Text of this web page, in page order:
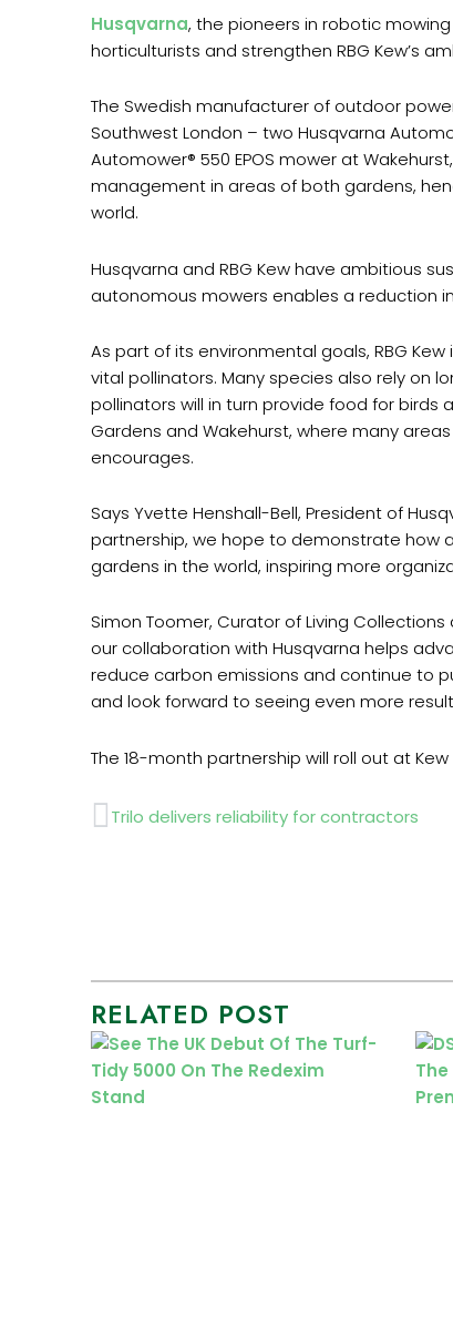
Husqvarna, the pioneers in robotic
horticulturists and strengthen RBG Kew’s
The Swedish manufacturer of outdoor
Southwest London – two Husqvarna
Automower® 550 EPOS mower at
management in areas of both gardens,
world.
Husqvarna and RBG Kew have ambitious
autonomous mowers enables a reduction
As part of its environmental goals, RBG
vital pollinators. Many species also rely on
pollinators will in turn provide food for
Gardens and Wakehurst, where many
encourages.
Says Yvette Henshall-Bell, President of
partnership, we hope to demonstrate how
gardens in the world, inspiring more
Simon Toomer, Curator of Living
our collaboration with Husqvarna helps
reduce carbon emissions and continue to
and look forward to seeing even more
The 18-month partnership will roll out at
Prev
Trilo delivers reliability for contractors
RELATED POST